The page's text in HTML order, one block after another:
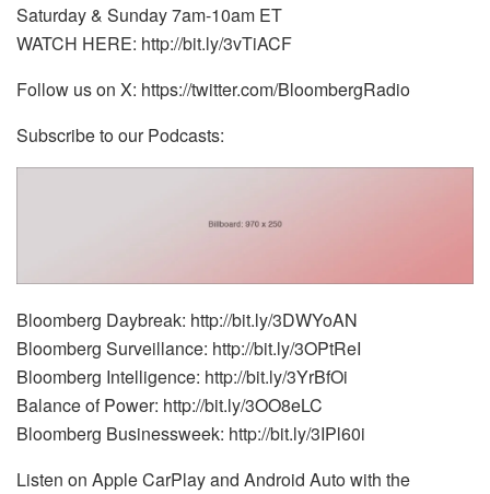
Saturday & Sunday 7am-10am ET
WATCH HERE: http://bit.ly/3vTiACF
Follow us on X: https://twitter.com/BloombergRadio
Subscribe to our Podcasts:
Bloomberg Daybreak: http://bit.ly/3DWYoAN
Bloomberg Surveillance: http://bit.ly/3OPtReI
Bloomberg Intelligence: http://bit.ly/3YrBfOi
Balance of Power: http://bit.ly/3OO8eLC
Bloomberg Businessweek: http://bit.ly/3IPl60i
Listen on Apple CarPlay and Android Auto with the